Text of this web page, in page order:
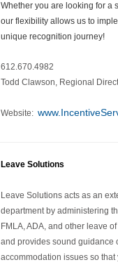
Whether you are looking for a
our flexibility allows us to
unique recognition journey!
612.670.4982
Todd Clawson, Regional
Website:
Leave Solutions
Leave Solutions acts as an
department by administering
FMLA, ADA, and other leave
and provides sound guidance
accommodation issues so